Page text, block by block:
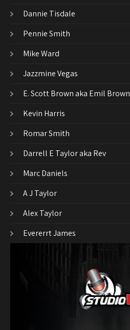
Dannie Tisdale
Pennie Smith
Mike Ward
Jazzmine Vegas
E. Scott Brown aka Emil Brown
Kevin Harris
Romar Smith
Darrell E Taylor aka Rev
Marc Daniels
A J Taylor
Alex Taylor
Evererrt James